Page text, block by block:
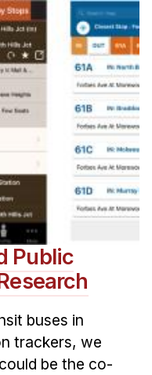
Public
buses in
trackers, we
be the co-